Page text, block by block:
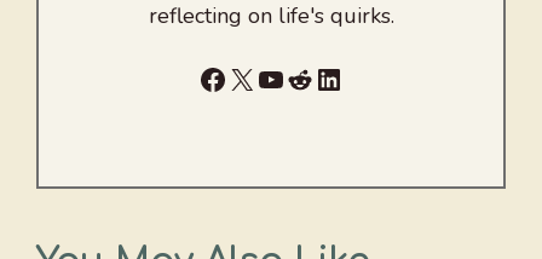
reflecting on life's quirks.
Facebook
X YouTube
RedditLinkedIn